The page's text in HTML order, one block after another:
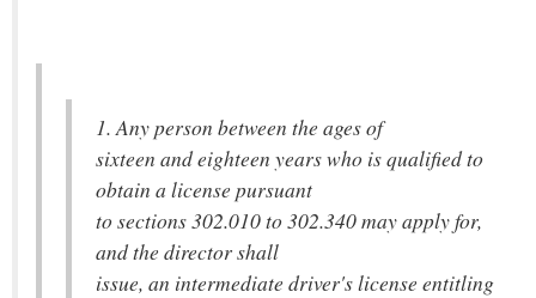
1. Any person between the ages of
sixteen and eighteen years who is qualified to
obtain a license pursuant
to sections 302.010 to 302.340 may apply for,
and the director shall
issue, an intermediate driver's license entitling